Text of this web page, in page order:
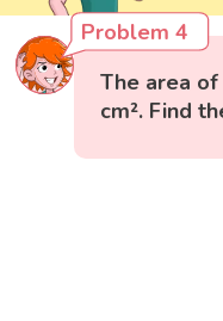
Problem 4
The area
cm². Find